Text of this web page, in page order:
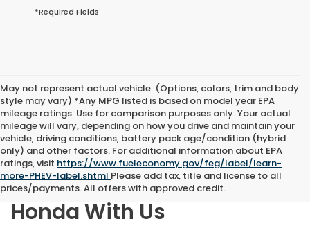
*Required Fields
May not represent actual vehicle. (Options, colors, trim and body
style may vary) *Any MPG listed is based on model year EPA
mileage ratings. Use for comparison purposes only. Your actual
mileage will vary, depending on how you drive and maintain your
vehicle, driving conditions, battery pack age/condition (hybrid
only) and other factors. For additional information about EPA
ratings, visit https://www.fueleconomy.gov/feg/label/learn-
more-PHEV-label.shtml Please add tax, title and license to all
prices/payments. All offers with approved credit.
Find Your Next Pre-Owned
Honda With Us